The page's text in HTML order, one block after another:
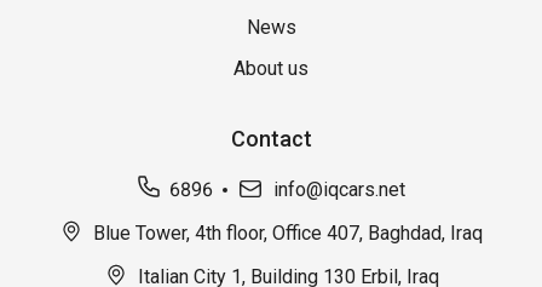
News
About us
Contact
6896
info@iqcars.net
Blue Tower, 4th floor, Office 407, Baghdad, Iraq
Italian City 1, Building 130 Erbil, Iraq